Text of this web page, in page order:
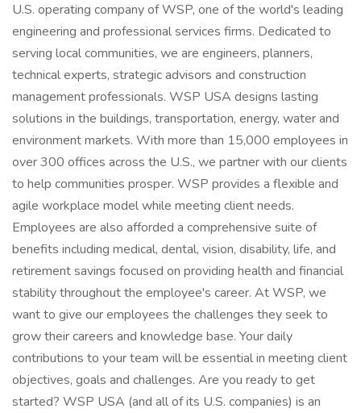
U.S. operating company of WSP, one of the world's leading
engineering and professional services firms. Dedicated to
serving local communities, we are engineers, planners,
technical experts, strategic advisors and construction
management professionals. WSP USA designs lasting
solutions in the buildings, transportation, energy, water and
environment markets. With more than 15,000 employees in
over 300 offices across the U.S., we partner with our clients
to help communities prosper. WSP provides a flexible and
agile workplace model while meeting client needs.
Employees are also afforded a comprehensive suite of
benefits including medical, dental, vision, disability, life, and
retirement savings focused on providing health and financial
stability throughout the employee's career. At WSP, we
want to give our employees the challenges they seek to
grow their careers and knowledge base. Your daily
contributions to your team will be essential in meeting client
objectives, goals and challenges. Are you ready to get
started? WSP USA (and all of its U.S. companies) is an